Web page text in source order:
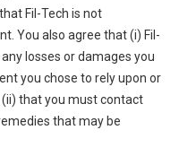
Fil-Tech is not
You also agree that (i) Fil-
losses or damages you
you chose to rely upon or
that you must contact
that may be